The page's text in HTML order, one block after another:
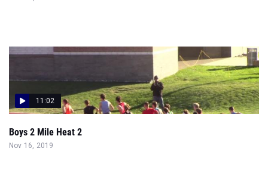
11:02
Boys 2 Mile Heat 2
Nov 16, 2019